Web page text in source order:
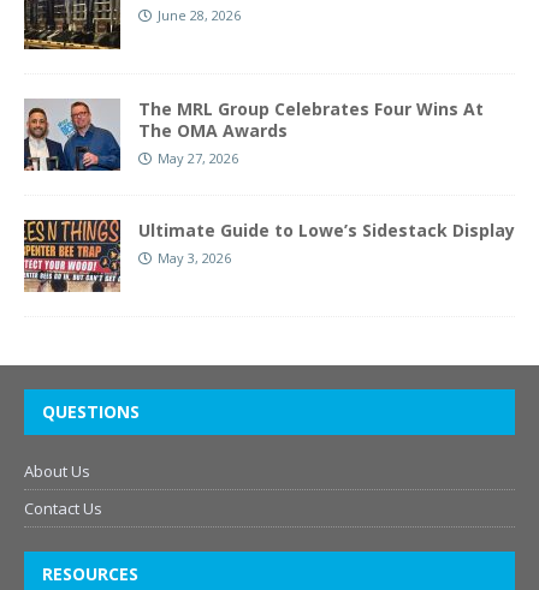
June 28, 2026
The MRL Group Celebrates Four Wins At
The OMA Awards
May 27, 2026
Ultimate Guide to Lowe’s Sidestack Display
May 3, 2026
QUESTIONS
About Us
Contact Us
RESOURCES